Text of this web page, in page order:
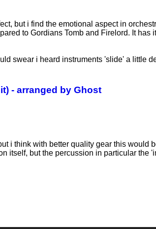
but i find the emotional aspect in
to Gordians Tomb and Firelord. It has
swear i heard instruments 'slide' a little
- arranged by Ghost
i think with better quality gear this would
itself, but the percussion in particular the